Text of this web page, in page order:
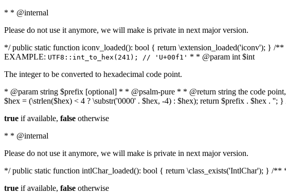
* * @internal
Please do not use it anymore, we will make is private in next major version.
*/ public static function iconv_loaded(): bool { return \extension_loaded('iconv'); } /
EXAMPLE: UTF8::int_to_hex(241); // 'U+00f1' * * @param int $int
The integer to be converted to hexadecimal code point.
* @param string $prefix [optional] * * @psalm-pure * * @return string the code
$hex = (\strlen($hex) < 4 ? \substr('0000' . $hex, -4) : $hex); return $prefix . $hex .
true if available, false otherwise
* * @internal
Please do not use it anymore, we will make is private in next major version.
*/ public static function intlChar_loaded(): bool { return \class_exists('IntlChar'); } /
true if available, false otherwise